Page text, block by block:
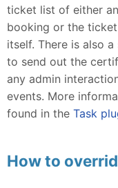
ticket list of either
booking or the
itself. There is also
to send out the
any admin
events. More
found in the Task
How to